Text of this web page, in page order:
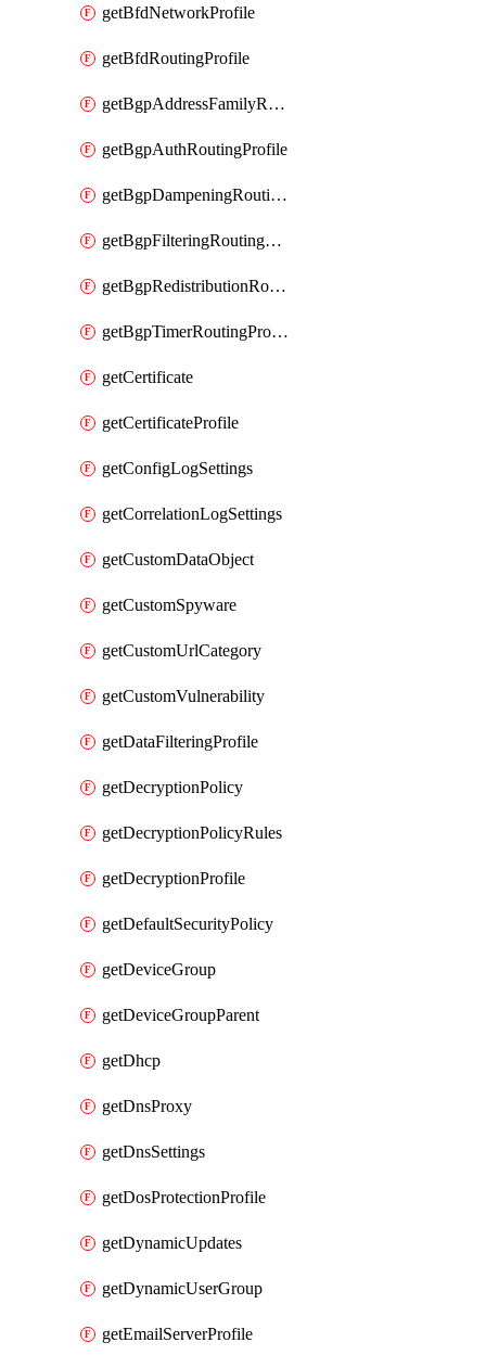
getBfdNetworkProfile
getBfdRoutingProfile
getBgpAddressFamilyRoutingProfile
getBgpAuthRoutingProfile
getBgpDampeningRoutingProfile
getBgpFilteringRoutingProfile
getBgpRedistributionRoutingProfile
getBgpTimerRoutingProfile
getCertificate
getCertificateProfile
getConfigLogSettings
getCorrelationLogSettings
getCustomDataObject
getCustomSpyware
getCustomUrlCategory
getCustomVulnerability
getDataFilteringProfile
getDecryptionPolicy
getDecryptionPolicyRules
getDecryptionProfile
getDefaultSecurityPolicy
getDeviceGroup
getDeviceGroupParent
getDhcp
getDnsProxy
getDnsSettings
getDosProtectionProfile
getDynamicUpdates
getDynamicUserGroup
getEmailServerProfile